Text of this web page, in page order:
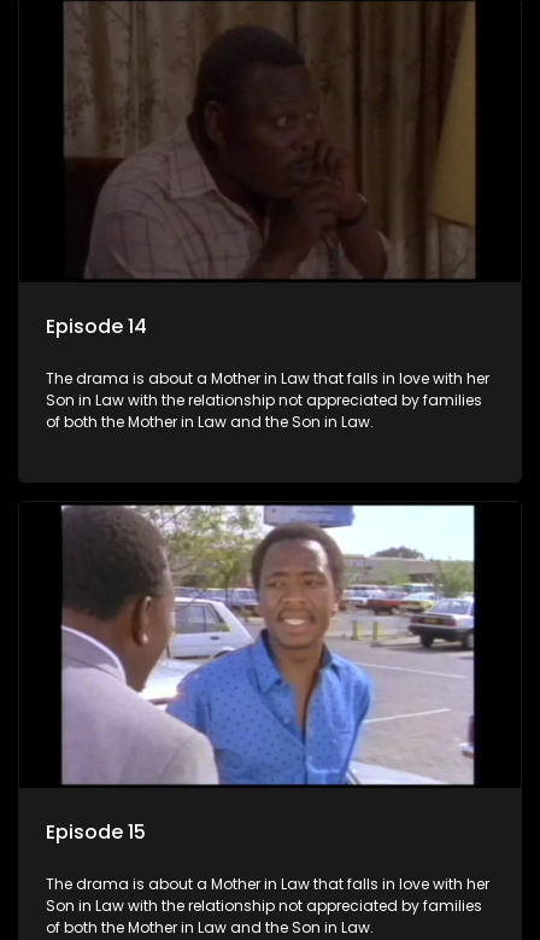
Episode 14
The drama is about a Mother in Law that falls in love with her
Son in Law with the relationship not appreciated by families
of both the Mother in Law and the Son in Law.
Episode 15
The drama is about a Mother in Law that falls in love with her
Son in Law with the relationship not appreciated by families
of both the Mother in Law and the Son in Law.